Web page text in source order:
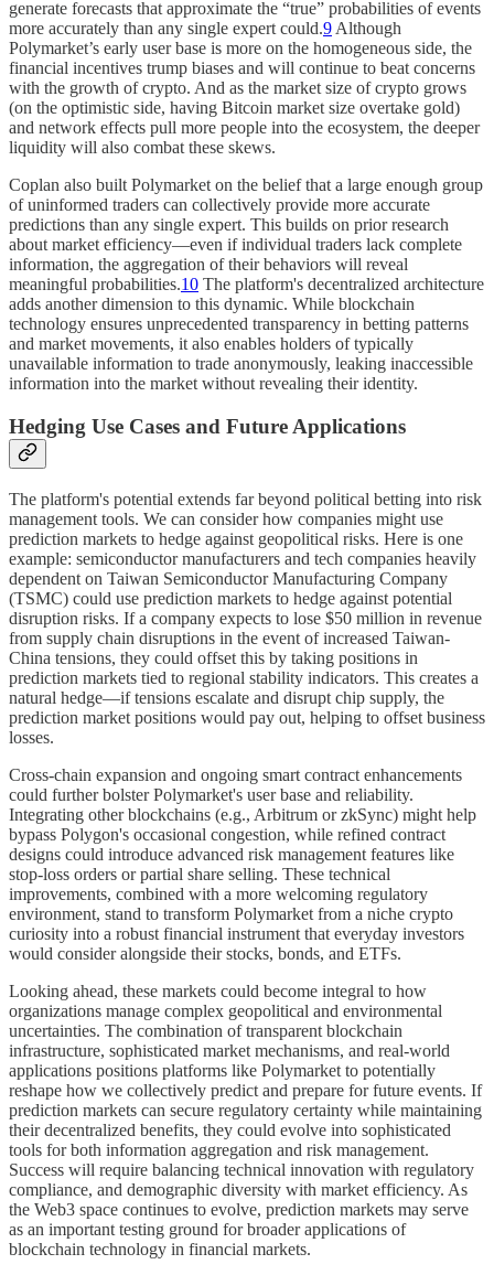
generate forecasts that approximate the “true” probabilities of events
more accurately than any single expert could.9 Although
Polymarket’s early user base is more on the homogeneous side, the
financial incentives trump biases and will continue to beat concerns
with the growth of crypto. And as the market size of crypto grows
(on the optimistic side, having Bitcoin market size overtake gold)
and network effects pull more people into the ecosystem, the deeper
liquidity will also combat these skews.
Coplan also built Polymarket on the belief that a large enough group
of uninformed traders can collectively provide more accurate
predictions than any single expert. This builds on prior research
about market efficiency—even if individual traders lack complete
information, the aggregation of their behaviors will reveal
meaningful probabilities.10 The platform's decentralized architecture
adds another dimension to this dynamic. While blockchain
technology ensures unprecedented transparency in betting patterns
and market movements, it also enables holders of typically
unavailable information to trade anonymously, leaking inaccessible
information into the market without revealing their identity.
Hedging Use Cases and Future Applications
The platform's potential extends far beyond political betting into risk
management tools. We can consider how companies might use
prediction markets to hedge against geopolitical risks. Here is one
example: semiconductor manufacturers and tech companies heavily
dependent on Taiwan Semiconductor Manufacturing Company
(TSMC) could use prediction markets to hedge against potential
disruption risks. If a company expects to lose $50 million in revenue
from supply chain disruptions in the event of increased Taiwan-
China tensions, they could offset this by taking positions in
prediction markets tied to regional stability indicators. This creates a
natural hedge—if tensions escalate and disrupt chip supply, the
prediction market positions would pay out, helping to offset business
losses.
Cross-chain expansion and ongoing smart contract enhancements
could further bolster Polymarket's user base and reliability.
Integrating other blockchains (e.g., Arbitrum or zkSync) might help
bypass Polygon's occasional congestion, while refined contract
designs could introduce advanced risk management features like
stop-loss orders or partial share selling. These technical
improvements, combined with a more welcoming regulatory
environment, stand to transform Polymarket from a niche crypto
curiosity into a robust financial instrument that everyday investors
would consider alongside their stocks, bonds, and ETFs.
Looking ahead, these markets could become integral to how
organizations manage complex geopolitical and environmental
uncertainties. The combination of transparent blockchain
infrastructure, sophisticated market mechanisms, and real-world
applications positions platforms like Polymarket to potentially
reshape how we collectively predict and prepare for future events. If
prediction markets can secure regulatory certainty while maintaining
their decentralized benefits, they could evolve into sophisticated
tools for both information aggregation and risk management.
Success will require balancing technical innovation with regulatory
compliance, and demographic diversity with market efficiency. As
the Web3 space continues to evolve, prediction markets may serve
as an important testing ground for broader applications of
blockchain technology in financial markets.